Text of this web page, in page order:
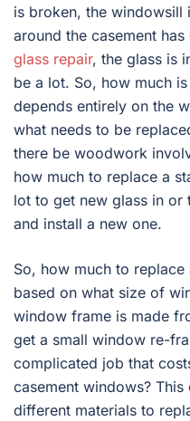
is broken, the windowsill
around the casement
glass repair, the glass is
be a lot. So, how much
depends entirely on the
what needs to be
there be woodwork
how much to replace a
lot to get new glass in
and install a new one.
So, how much to
based on what size of
window frame is made
get a small window re-
complicated job that
casement windows?
different materials to